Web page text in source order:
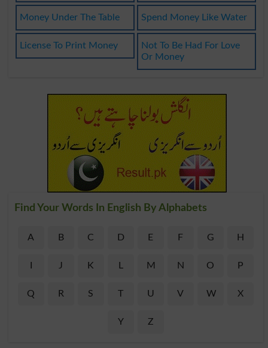
Money Under The Table Spend Money Like Water
License To Print Money
Not To Be Had For Love
Or Money
Find Your Words In English By Alphabets
A B C D E F G H
J K M N O P
Q R S T U V W X
Y Z